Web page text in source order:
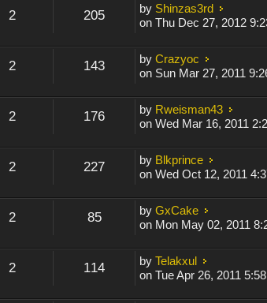
2 205 by Shinzas3rd
on Thu Dec 27, 2012
2 143 byCrazyoc
on Sun Mar 27, 2011
2 176 by Rweisman43
on Wed Mar 16, 2011
2 227 by Blkprince
on Wed Oct 12, 2011
2 85 byGxCake
on Mon May 02, 2011
2 114 byTelakxul
on Tue Apr 26, 2011